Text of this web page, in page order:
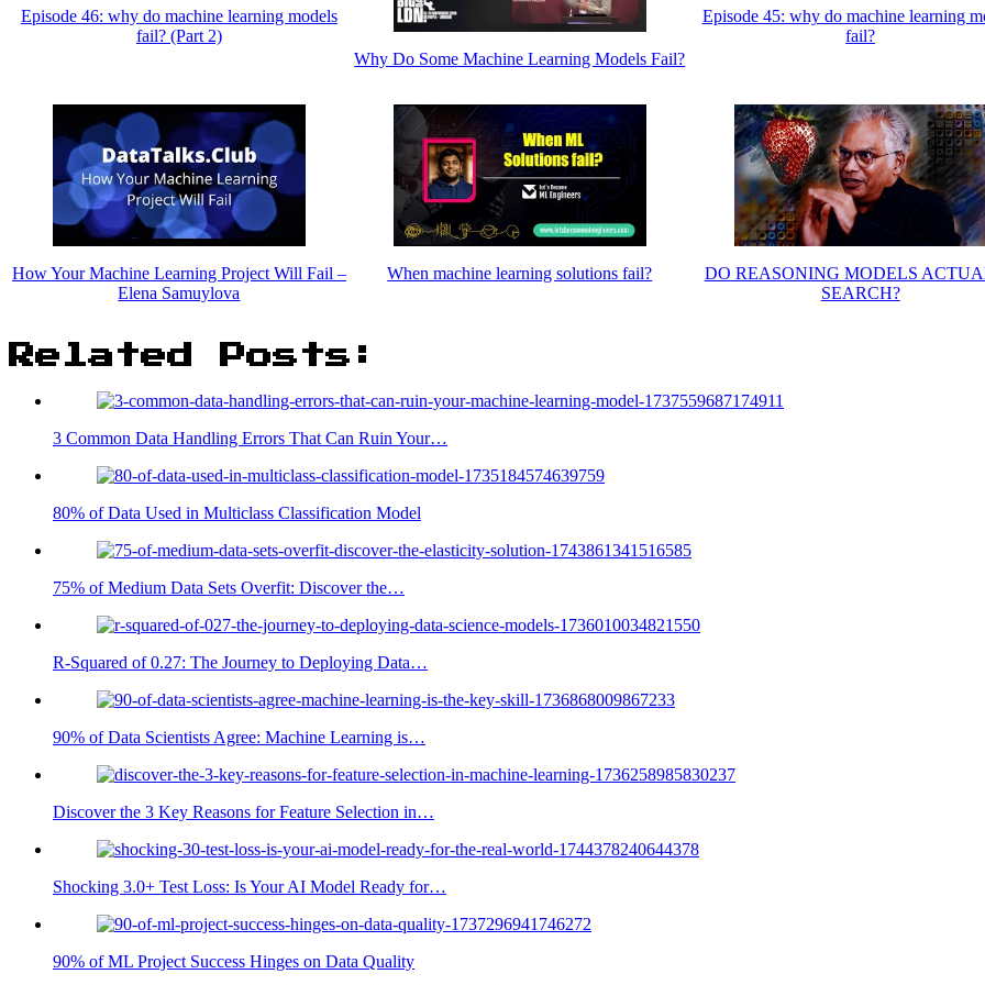
Episode 46: why do machine learning models
fail? (Part 2)
Why Do Some Machine Learning Models Fail?
Episode 45: why do machine learning
fail?
How Your Machine Learning Project Will Fail –
Elena Samuylova
When machine learning solutions fail?
DO REASONING MODELS
SEARCH?
Related Posts:
3 Common Data Handling Errors That Can Ruin Your…
80% of Data Used in Multiclass Classification Model
75% of Medium Data Sets Overfit: Discover the…
R-Squared of 0.27: The Journey to Deploying Data…
90% of Data Scientists Agree: Machine Learning is…
Discover the 3 Key Reasons for Feature Selection in…
Shocking 3.0+ Test Loss: Is Your AI Model Ready for…
90% of ML Project Success Hinges on Data Quality